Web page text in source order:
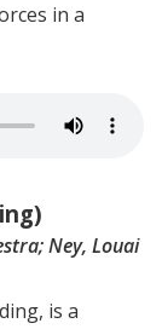
in a
Ney, Louai
is a